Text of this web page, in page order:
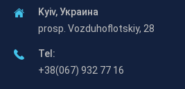
Kyiv, Украина
prosp. Vozduhoflotskiy, 28
Tel:
+38(067) 932 77 16